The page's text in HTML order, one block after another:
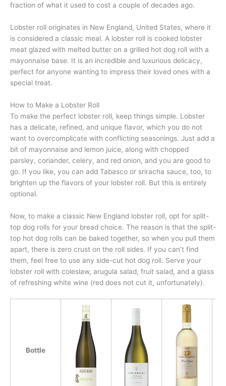
fraction of what it used to cost a couple of decades ago.
Lobster roll originates in New England, United States, where it
is considered a classic meal. A lobster roll is cooked lobster
meat glazed with melted butter on a grilled hot dog roll with a
mayonnaise base. It is an incredible and luxurious delicacy,
perfect for anyone wanting to impress their loved ones with a
special treat.
How to Make a Lobster Roll
To make the perfect lobster roll, keep things simple. Lobster
has a delicate, refined, and unique flavor, which you do not
want to overcomplicate with conflicting seasonings. Just add a
bit of mayonnaise and lemon juice, along with chopped
parsley, coriander, celery, and red onion, and you are good to
go. If you like, you can add Tabasco or sriracha sauce, too, to
brighten up the flavors of your lobster roll. But this is entirely
optional.
Now, to make a classic New England lobster roll, opt for split-
top dog rolls for your bread choice. The reason is that the split-
top hot dog rolls can be baked together, so when you pull them
apart, there is zero crust on the roll sides. If you can’t find
them, feel free to use any side-cut hot dog roll. Serve your
lobster roll with coleslaw, arugula salad, fruit salad, and a glass
of refreshing white wine (red does not cut it, unfortunately).
Bottle